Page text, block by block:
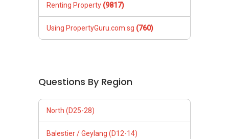
Renting Property (9817)
Using PropertyGuru.com.sg (760)
Questions By Region
North (D25-28)
Balestier / Geylang (D12-14)